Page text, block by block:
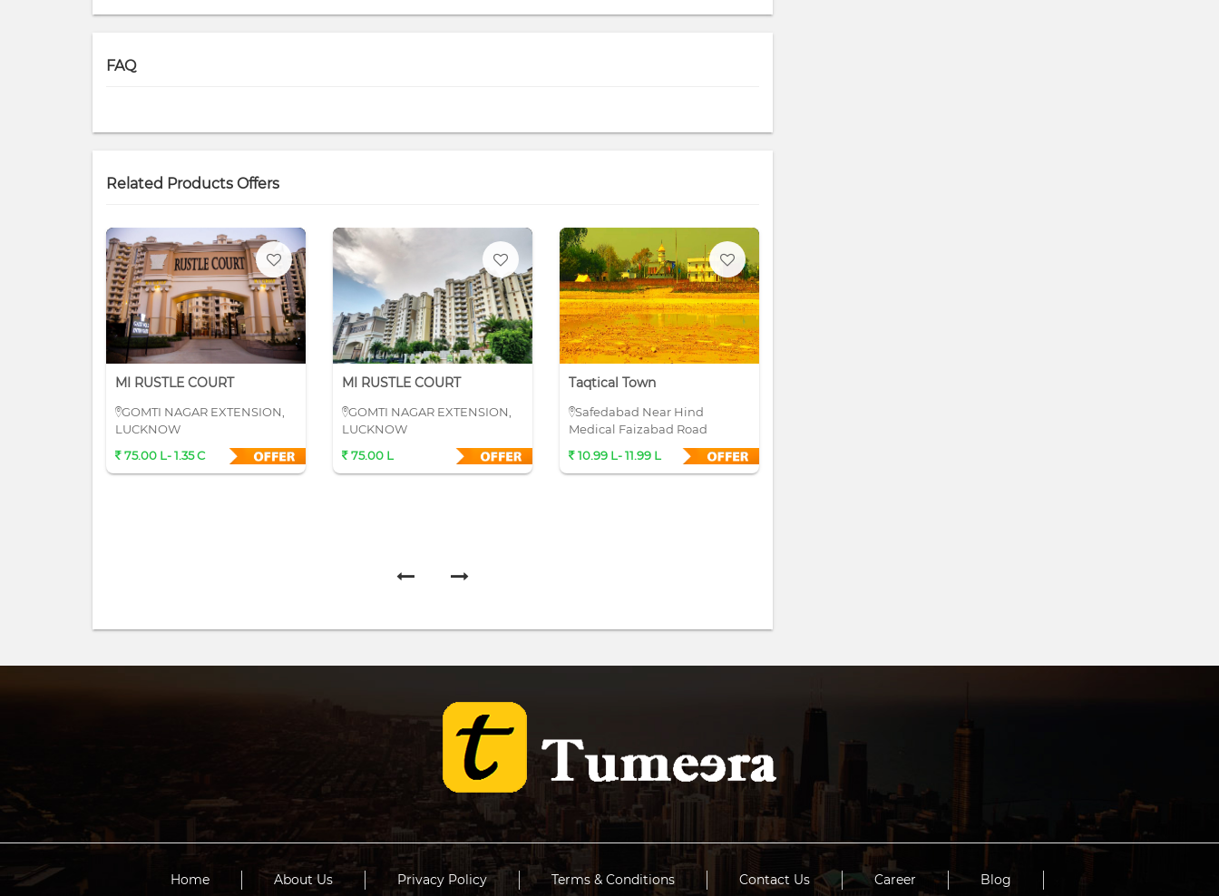
FAQ
Related Products Offers
MI RUSTLE COURT
GOMTI NAGAR EXTENSION,
LUCKNOW
75.00 L- 1.35 C
MI RUSTLE COURT
GOMTI NAGAR EXTENSION,
LUCKNOW
75.00 L
Taqtical Town
Safedabad Near Hind
Medical Faizabad Road
10.99 L- 11.99 L
Home About Us Privacy Policy Terms & Conditions Contact Us Career Blog